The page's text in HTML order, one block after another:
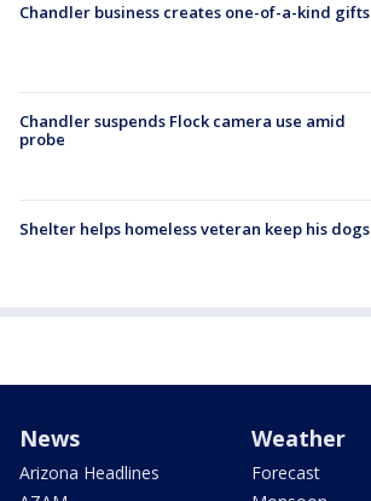
Chandler business creates one-of-a-kind gifts
Chandler suspends Flock camera use amid
probe
Shelter helps homeless veteran keep his dogs
News
Arizona Headlines
Weather
Forecast